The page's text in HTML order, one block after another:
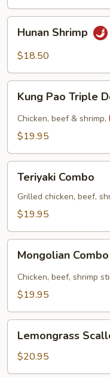
Shrimp
Hunan Shrimp
$18.50
Pao
Triple
Delight
Kung Pao Triple
Chicken, beef & shrimp,
$19.95
Combo
Teriyaki Combo
Grilled chicken, beef,
$19.95
Combo
Mongolian Combo
Chicken, beef, shrimp
$19.95
Scallops
Lemongrass
$20.95